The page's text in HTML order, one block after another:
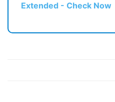
Extended - Check Now